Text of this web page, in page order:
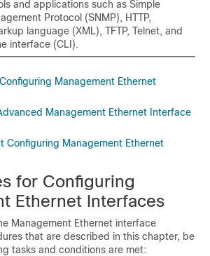
and applications such as Simple
Protocol (SNMP), HTTP,
language (XML), TFTP, Telnet, and
interface (CLI).
Management Ethernet
Management Ethernet Interface
Configuring Management Ethernet
for Configuring
Ethernet Interfaces
Management Ethernet interface
that are described in this chapter, be
tasks and conditions are met: